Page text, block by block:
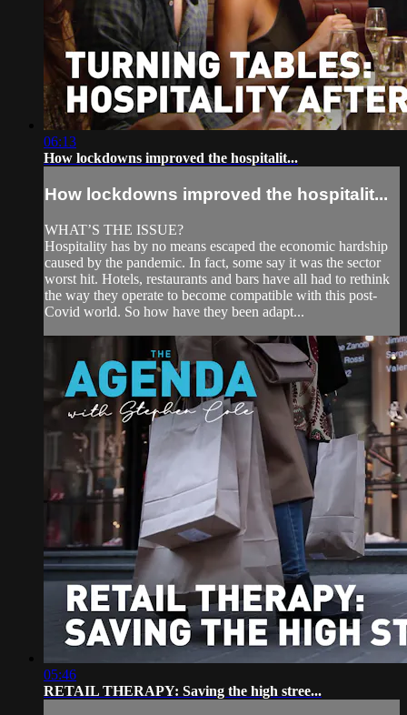
06:13
How lockdowns improved the hospitalit...
How lockdowns improved the hospitalit...
WHAT’S THE ISSUE?
Hospitality has by no means escaped the economic hardship
caused by the pandemic. In fact, some say it was the sector
worst hit. Hotels, restaurants and bars have all had to rethink
the way they operate to become compatible with this post-
Covid world. So how have they been adapt...
05:46
RETAIL THERAPY: Saving the high stree...